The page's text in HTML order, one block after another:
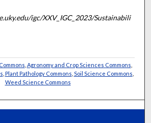
igc/XXV_IGC_2023/Sustainabili
Agronomy and Crop Sciences Commons
Plant Pathology Commons Soil Science Commons
Weed Science Commons